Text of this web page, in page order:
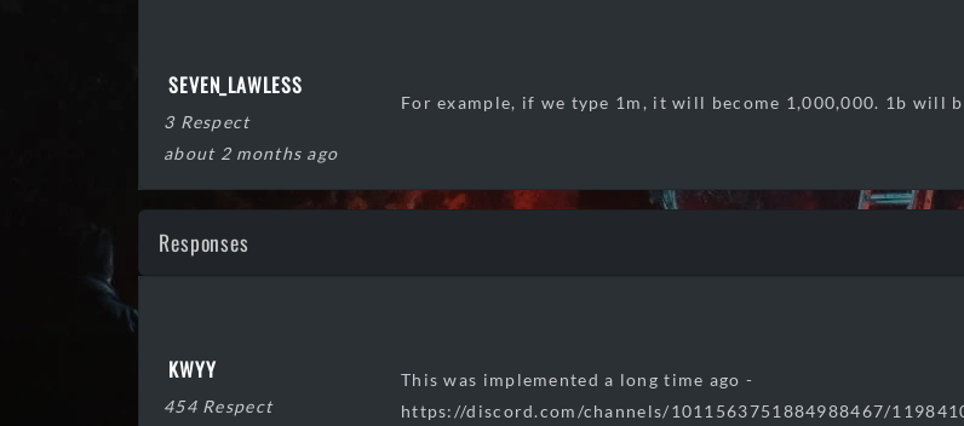
SEVEN_LAWLESS
3 Respect
about 2 months ago
For example, if we type 1m, it will become 1,000,000. 1b will
Responses
KWYY
454 Respect
This was implemented a long time ago -
https://discord.com/channels/1011563751884988467/